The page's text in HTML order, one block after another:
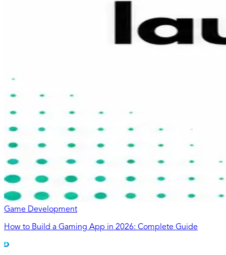
Game Development
How to Build a Gaming App in 2026: Complete Guide